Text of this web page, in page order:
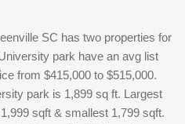
SC has two properties for
park have an avg list
from $415,000 to $515,000.
park is 1,899 sq ft. Largest
sqft & smallest 1,799 sqft.